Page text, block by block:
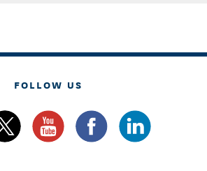
FOLLOW US